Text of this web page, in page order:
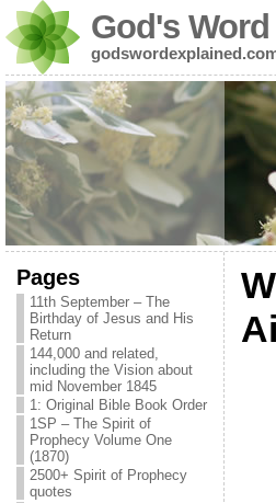
God's
Pages
11th September – The
Birthday of Jesus and His
Return
144,000 and related,
including the Vision about
mid November 1845
1: Original Bible Book Order
1SP – The Spirit of
Prophecy Volume One
(1870)
2500+ Spirit of Prophecy
quotes